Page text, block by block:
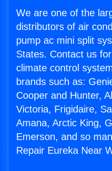
We are one of the
distributors of air
pump ac mini split
States. Contact us
climate control
brands such as:
Cooper and Hunter,
Victoria, Frigidaire,
Amana, Arctic King,
Emerson, and so
Repair Eureka Near